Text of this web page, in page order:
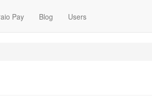
Pay Blog Users